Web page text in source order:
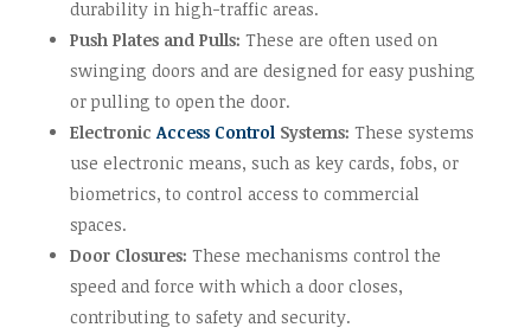
durability in high-traffic areas.
Push Plates and Pulls: These are often used on
swinging doors and are designed for easy pushing
or pulling to open the door.
Electronic Access Control Systems: These systems
use electronic means, such as key cards, fobs, or
biometrics, to control access to commercial
spaces.
Door Closures: These mechanisms control the
speed and force with which a door closes,
contributing to safety and security.